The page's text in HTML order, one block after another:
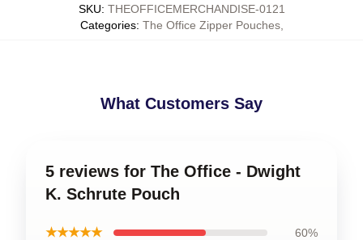
SKU: THEOFFICEMERCHANDISE-0121
Categories: The Office Zipper Pouches,
What Customers Say
5 reviews for The Office - Dwight
K. Schrute Pouch
★★★★★ 60%